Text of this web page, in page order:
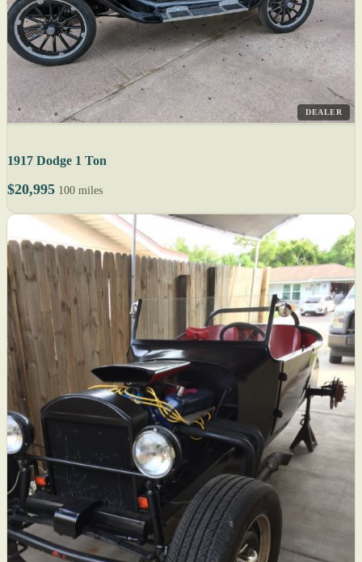
DEALER
1917 Dodge 1 Ton
$20,995 100 miles